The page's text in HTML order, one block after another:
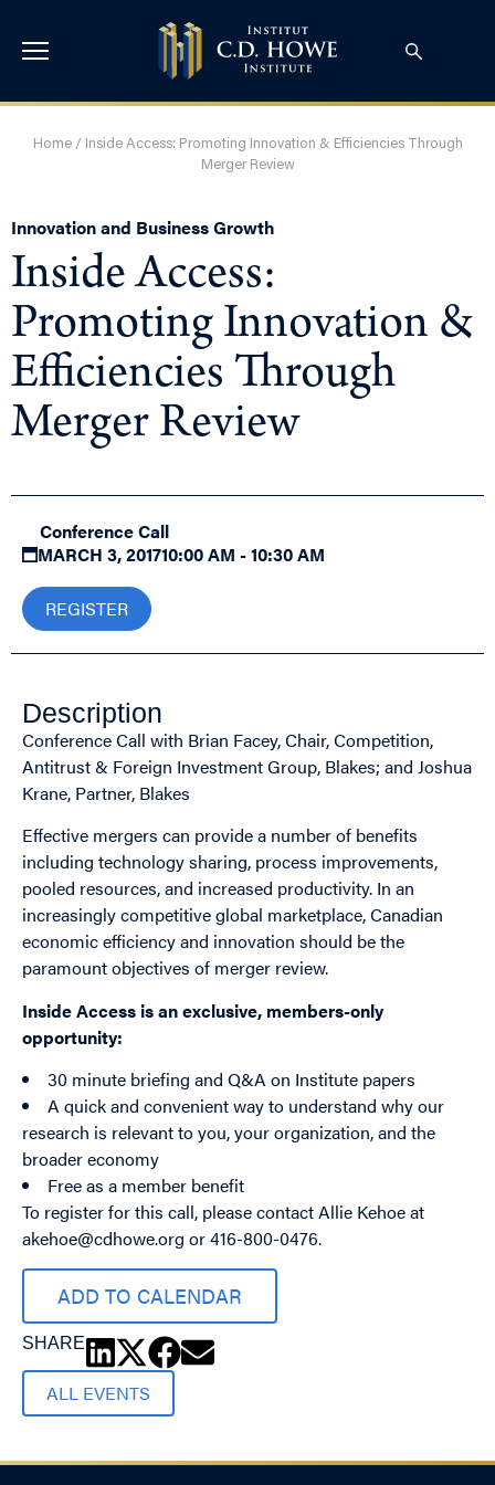
Home/
Inside Access: Promoting Innovation & Efficiencies Through
Merger Review
Innovation and Business Growth
Inside Access:
Promoting Innovation &
Efficiencies Through
Merger Review
Conference Call
MARCH 3, 201710:00 AM - 10:30 AM
REGISTER
Description
Conference Call with Brian Facey, Chair, Competition,
Antitrust & Foreign Investment Group, Blakes; and Joshua
Krane, Partner, Blakes
Effective mergers can provide a number of benefits
including technology sharing, process improvements,
pooled resources, and increased productivity. In an
increasingly competitive global marketplace, Canadian
economic efficiency and innovation should be the
paramount objectives of merger review.
Inside Access is an exclusive, members-only
opportunity:
30 minute briefing and Q&A on Institute papers
A quick and convenient way to understand why our
research is relevant to you, your organization, and the
broader economy
Free as a member benefit
To register for this call, please contact Allie Kehoe at
akehoe@cdhowe.org or 416-800-0476.
ADD TO CALENDAR
SHARE
ALL EVENTS